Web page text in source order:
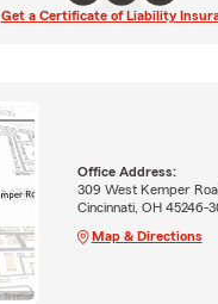
Get a Certificate of Liability
Office Address:
309 West Kemper
Cincinnati, OH 45246-
Map & Directions